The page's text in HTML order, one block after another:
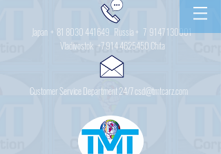
Japan + 81 8030 441649 Russia + 7 9147 130001
Vladivostok +7 914 4625450 Chita
Customer Service Department 24/7 csd@tmtcarz.com